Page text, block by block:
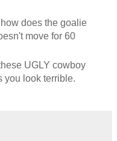
does the goalie
move for 60
UGLY cowboy
you look terrible.